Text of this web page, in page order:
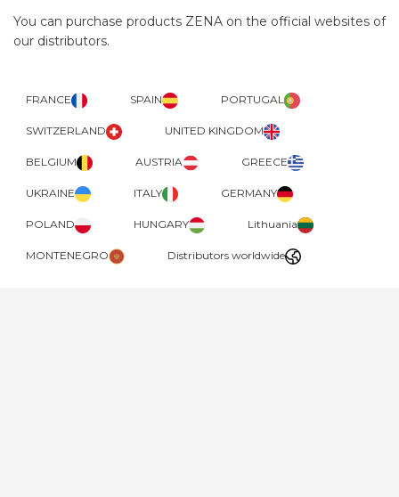
You can purchase products ZENA on the official websites of
our distributors.
FRANCE SPAIN PORTUGAL
SWITZERLAND UNITED KINGDOM
BELGIUM AUSTRIA GREECE
UKRAINE ITALY GERMANY
POLAND HUNGARY Lithuania
MONTENEGRO Distributors worldwide